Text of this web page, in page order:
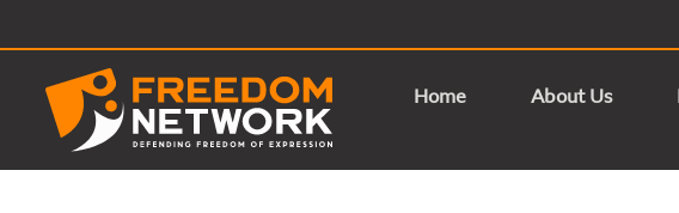
Home About Us